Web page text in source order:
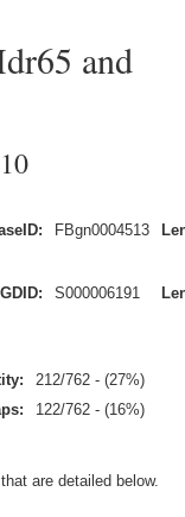
and
FBgn0004513
S000006191
212/762 - (27%)
122/762 - (16%)
are detailed below.